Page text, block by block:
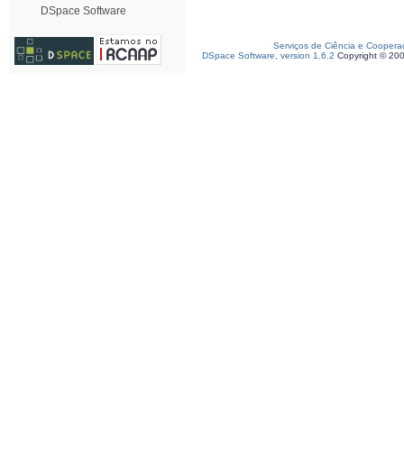
DSpace Software
Serviços de Ciência e
DSpace Software, version 1.6.2 Copyright ©